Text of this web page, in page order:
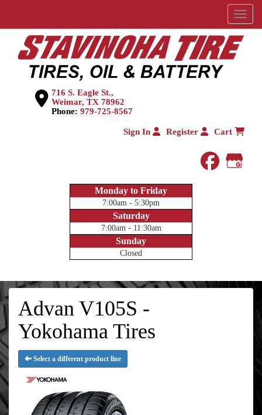
Menu
716 S. Eagle St.,
Weimar, TX 78962
Phone: 979-725-8567
Sign In Register Cart
Monday to Friday
7:00am - 5:30pm
Saturday
7:00am - 11:30am
Sunday
Closed
Advan V105S -
Yokohama Tires
Select a different product line